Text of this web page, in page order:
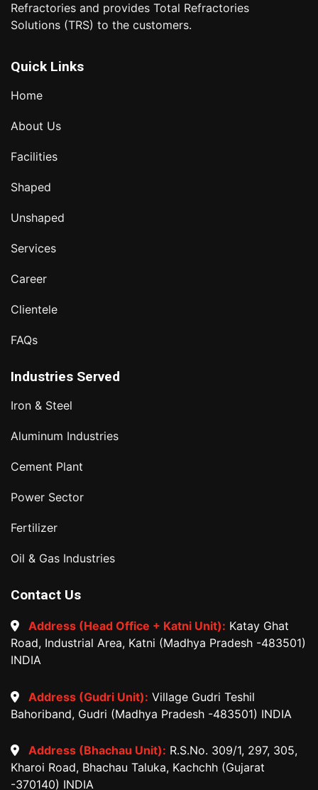
Refractories and provides Total Refractories
Solutions (TRS) to the customers.
Quick Links
Home
About Us
Facilities
Shaped
Unshaped
Services
Career
Clientele
FAQs
Industries Served
Iron & Steel
Aluminum Industries
Cement Plant
Power Sector
Fertilizer
Oil & Gas Industries
Contact Us
Address (Head Office + Katni Unit): Katay Ghat
Road, Industrial Area, Katni (Madhya Pradesh -483501)
INDIA
Address (Gudri Unit): Village Gudri Teshil
Bahoriband, Gudri (Madhya Pradesh -483501) INDIA
Address (Bhachau Unit): R.S.No. 309/1, 297, 305,
Kharoi Road, Bhachau Taluka, Kachchh (Gujarat
-370140) INDIA